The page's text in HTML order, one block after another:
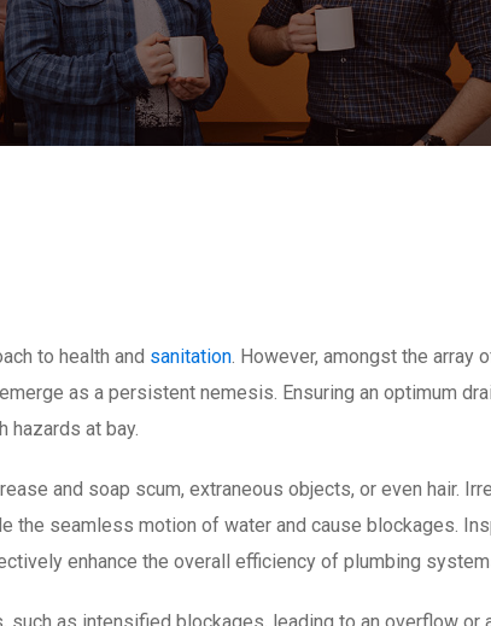
to health and sanitation . However, amongst the array
as a persistent nemesis. Ensuring an optimum
hazards at bay.
and soap scum, extraneous objects, or even hair.
the seamless motion of water and cause blockages.
enhance the overall efficiency of plumbing
as intensified blockages, leading to an overflow or